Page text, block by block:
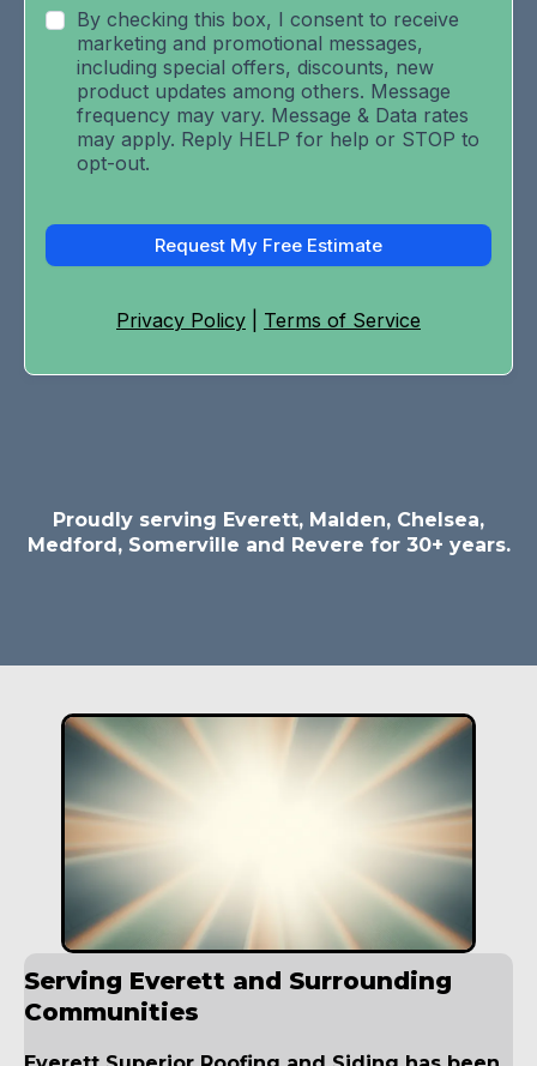
By checking this box, I consent to receive
marketing and promotional messages,
including special offers, discounts, new
product updates among others. Message
frequency may vary. Message & Data rates
may apply. Reply HELP for help or STOP to
opt-out.
Request My Free Estimate
Privacy Policy Terms of Service
Proudly serving Everett, Malden, Chelsea,
Medford, Somerville and Revere for 30+ years.
Serving Everett and Surrounding
Communities